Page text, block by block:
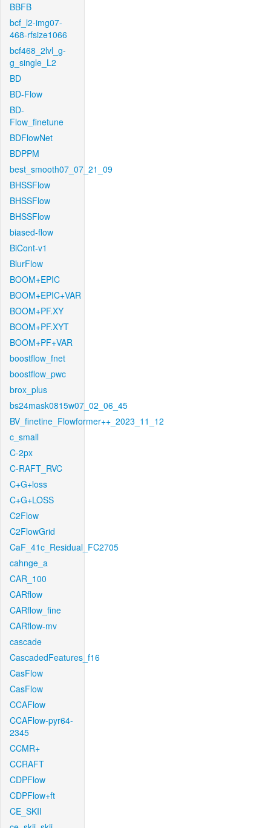
BBFB
bcf_l2-img07-
468-rfsize1066
bcf468_2lvl_g-
g_single_L2
BD
BD-Flow
BD-
Flow_finetune
BDFlowNet
BDPPM
best_smooth07_07_21_09
BHSSFlow
BHSSFlow
BHSSFlow
biased-flow
BiCont-v1
BlurFlow
BOOM+EPIC
BOOM+EPIC+VAR
BOOM+PF.XY
BOOM+PF.XYT
BOOM+PF+VAR
boostflow_fnet
boostflow_pwc
brox_plus
bs24mask0815w07_02_06_45
BV_finetine_Flowformer++_2023_11_12
c_small
C-2px
C-RAFT_RVC
C+G+loss
C+G+LOSS
C2Flow
C2FlowGrid
CaF_41c_Residual_FC2705
cahnge_a
CAR_100
CARflow
CARflow_fine
CARflow-mv
cascade
CascadedFeatures_f16
CasFlow
CasFlow
CCAFlow
CCAFlow-pyr64-
2345
CCMR+
CCRAFT
CDPFlow
CDPFlow+ft
CE_SKII